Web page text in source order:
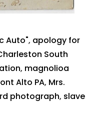
Auto", apology for
South
, magnolioa
Alto PA, Mrs.
photograph, slave